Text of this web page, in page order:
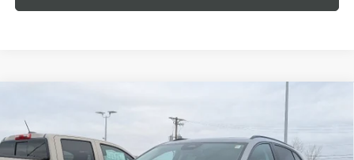
BUICK ENVISION
Price Drop
VIN:LRBFZPR4XTD010562Stock:010562
SAVINGS
$46,735
W-K FAMILY PRICE